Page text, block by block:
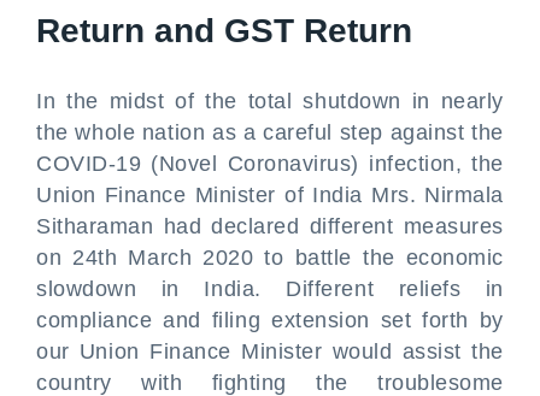
Return and GST Return
In the midst of the total shutdown in nearly
the whole nation as a careful step against the
COVID-19 (Novel Coronavirus) infection, the
Union Finance Minister of India Mrs. Nirmala
Sitharaman had declared different measures
on 24th March 2020 to battle the economic
slowdown in India. Different reliefs in
compliance and filing extension set forth by
our Union Finance Minister would assist the
country with fighting the troublesome